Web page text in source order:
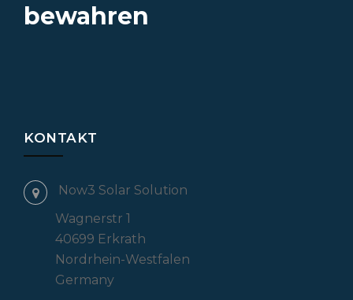
bewahren
KONTAKT
Now3 Solar Solution
Wagnerstr 1
40699 Erkrath
Nordrhein-Westfalen
Germany